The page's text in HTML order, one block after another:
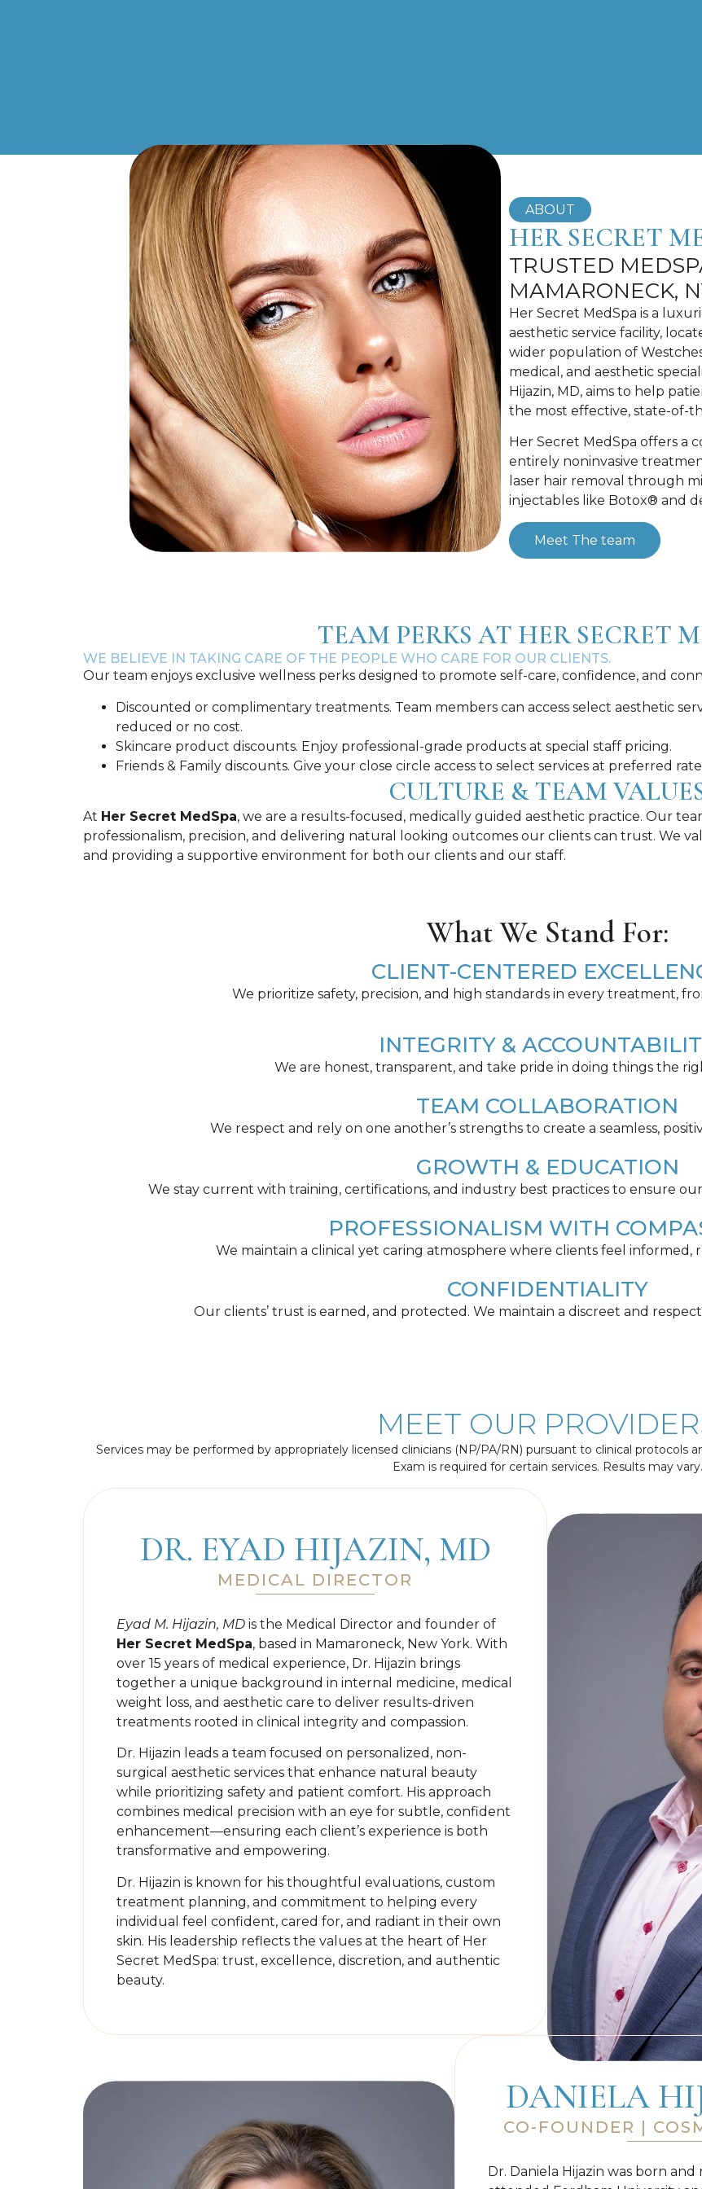
ABOUT
HER SECRET
TRUSTED
MAMARONECK,
Her Secret MedSpa is a
aesthetic service facility,
wider population of
medical, and aesthetic
Hijazin, MD, aims to help
the most effective, state-of-
Her Secret MedSpa offers a
entirely noninvasive
laser hair removal through
injectables like Botox® and
Meet The team
TEAM PERKS AT HER SECRET
WE BELIEVE IN TAKING CARE OF THE PEOPLE WHO CARE FOR OUR CLIENTS.
Our team enjoys exclusive wellness perks designed to promote self-care, confidence, and
Discounted or complimentary treatments. Team members can access select aesthetic
reduced or no cost.
Skincare product discounts. Enjoy professional-grade products at special staff pricing.
Friends & Family discounts. Give your close circle access to select services at preferred
CULTURE & TEAM
At Her Secret MedSpa, we are a results-focused, medically guided aesthetic practice. Our
professionalism, precision, and delivering natural looking outcomes our clients can trust. We
and providing a supportive environment for both our clients and our staff.
What We Stand For:
CLIENT-CENTERED
We prioritize safety, precision, and high standards in every treatment,
INTEGRITY &
We are honest, transparent, and take pride in doing things the
TEAM COLLABORATION
We respect and rely on one another’s strengths to create a seamless,
GROWTH & EDUCATION
We stay current with training, certifications, and industry best practices to ensure
PROFESSIONALISM WITH
We maintain a clinical yet caring atmosphere where clients feel informed,
CONFIDENTIALITY
Our clients’ trust is earned, and protected. We maintain a discreet and
MEET OUR
Services may be performed by appropriately licensed clinicians (NP/PA/RN) pursuant to clinical protocols
Exam is required for certain services. Results may vary.
DR. EYAD HIJAZIN, MD
MEDICAL DIRECTOR
Eyad M. Hijazin, MD is the Medical Director and founder of
Her Secret MedSpa, based in Mamaroneck, New York. With
over 15 years of medical experience, Dr. Hijazin brings
together a unique background in internal medicine, medical
weight loss, and aesthetic care to deliver results-driven
treatments rooted in clinical integrity and compassion.
Dr. Hijazin leads a team focused on personalized, non-
surgical aesthetic services that enhance natural beauty
while prioritizing safety and patient comfort. His approach
combines medical precision with an eye for subtle, confident
enhancement—ensuring each client’s experience is both
transformative and empowering.
Dr. Hijazin is known for his thoughtful evaluations, custom
treatment planning, and commitment to helping every
individual feel confident, cared for, and radiant in their own
skin. His leadership reflects the values at the heart of Her
Secret MedSpa: trust, excellence, discretion, and authentic
beauty.
DANIELA
CO-FOUNDER |
Dr. Daniela Hijazin was born and